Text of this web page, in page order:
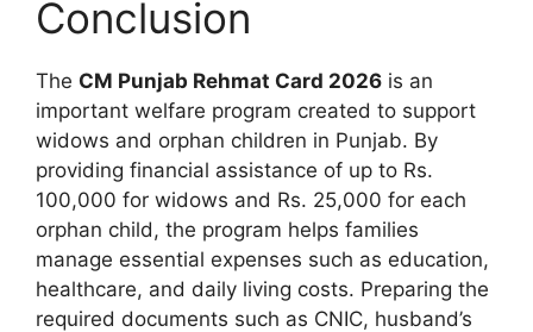
Conclusion
The CM Punjab Rehmat Card 2026 is an
important welfare program created to support
widows and orphan children in Punjab. By
providing financial assistance of up to Rs.
100,000 for widows and Rs. 25,000 for each
orphan child, the program helps families
manage essential expenses such as education,
healthcare, and daily living costs. Preparing the
required documents such as CNIC, husband’s